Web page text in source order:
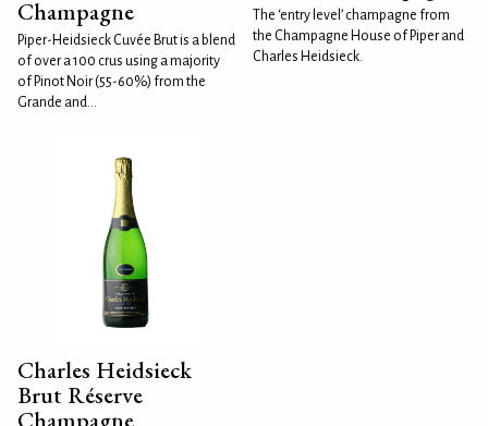
Champagne
Piper-Heidsieck Cuvée Brut is a blend
of over a 100 crus using a majority
of Pinot Noir (55-60%) from the
Grande and...
The ‘entry level’ champagne from
the Champagne House of Piper and
Charles Heidsieck.
Charles Heidsieck
Brut Réserve
Champagne